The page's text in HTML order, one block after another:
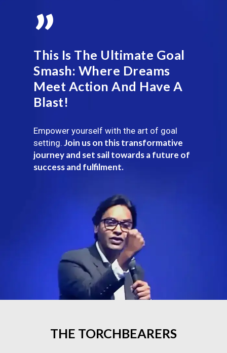
”
This Is The Ultimate Goal
Smash: Where Dreams
Meet Action And Have A
Blast!
Empower yourself with the art of goal
setting. Join us on this transformative
journey and set sail towards a future of
success and fulfilment.
THE TORCHBEARERS